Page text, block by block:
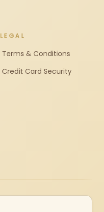
LEGAL
Terms & Conditions
Credit Card Security